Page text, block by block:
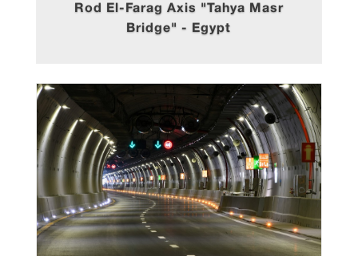
Rod El-Farag Axis "Tahya Masr
Bridge" - Egypt